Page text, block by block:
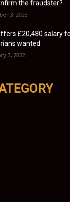
the fraudster?
3, 2023
£20,480 salary
wanted
3, 2022